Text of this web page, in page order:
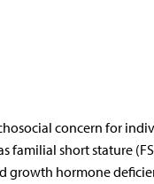
concern for
familial short stature
growth hormone